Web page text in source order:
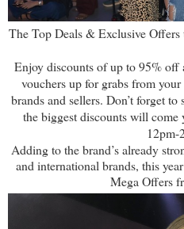
The Top Deals & Exclusive
Enjoy discounts of up to 95%
vouchers up for grabs from
brands and sellers. Don’t forget
the biggest discounts will
12pm-
Adding to the brand’s already
and international brands, this
Mega Offers